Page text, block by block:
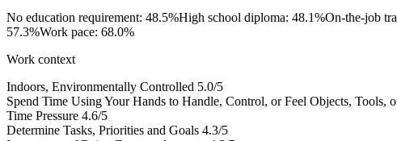
No education requirement: 48.5%High school diploma: 48.1%On-the-job
57.3%Work pace: 68.0%
Work context
Indoors, Environmentally Controlled 5.0/5
Spend Time Using Your Hands to Handle, Control, or Feel Objects, Tools,
Time Pressure 4.6/5
Determine Tasks, Priorities and Goals 4.3/5